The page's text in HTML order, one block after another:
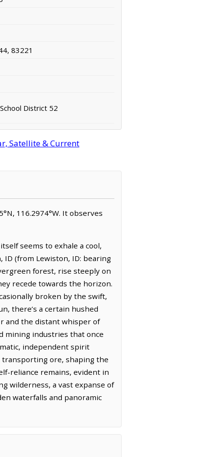
83221
District 52
Satellite & Current
116.2974°W. It observes
seems to exhale a cool,
ID (from Lewiston, ID: bearing
forest, rise steeply on
recede towards the horizon.
broken by the swift,
there’s a certain hushed
and the distant whisper of
mining industries that once
independent spirit
transporting ore, shaping the
reliance remains, evident in
wilderness, a vast expanse of
waterfalls and panoramic